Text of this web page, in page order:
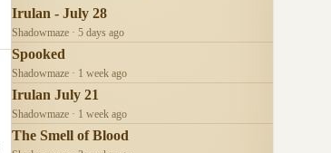
Irulan - July 28
Shadowmaze · 5 days ago
Spooked
Shadowmaze · 1 week ago
Irulan July 21
Shadowmaze · 1 week ago
The Smell of Blood